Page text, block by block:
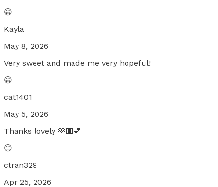
😀
Kayla
May 8, 2026
Very sweet and made me very hopeful!
😀
cat1401
May 5, 2026
Thanks lovely 🫶🏼💕
😐
ctran329
Apr 25, 2026